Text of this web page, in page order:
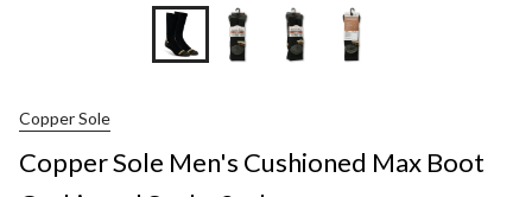
Copper Sole
Copper Sole Men's Cushioned Max Boot